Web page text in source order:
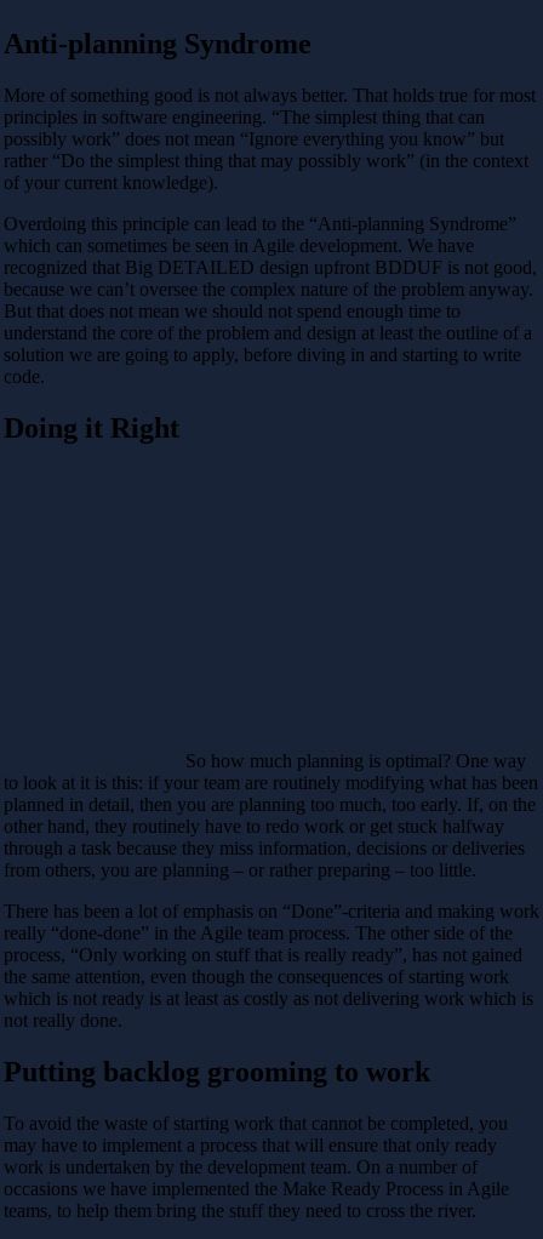
Anti-planning Syndrome
More of something good is not always better. That holds true for most
principles in software engineering. “The simplest thing that can
possibly work” does not mean “Ignore everything you know” but
rather “Do the simplest thing that may possibly work” (in the context
of your current knowledge).
Overdoing this principle can lead to the “Anti-planning Syndrome”
which can sometimes be seen in Agile development. We have
recognized that Big DETAILED design upfront BDDUF is not good,
because we can’t oversee the complex nature of the problem anyway.
But that does not mean we should not spend enough time to
understand the core of the problem and design at least the outline of a
solution we are going to apply, before diving in and starting to write
code.
Doing it Right
So how much planning is optimal? One way
to look at it is this: if your team are routinely modifying what has been
planned in detail, then you are planning too much, too early. If, on the
other hand, they routinely have to redo work or get stuck halfway
through a task because they miss information, decisions or deliveries
from others, you are planning – or rather preparing – too little.
There has been a lot of emphasis on “Done”-criteria and making work
really “done-done” in the Agile team process. The other side of the
process, “Only working on stuff that is really ready”, has not gained
the same attention, even though the consequences of starting work
which is not ready is at least as costly as not delivering work which is
not really done.
Putting backlog grooming to work
To avoid the waste of starting work that cannot be completed, you
may have to implement a process that will ensure that only ready
work is undertaken by the development team. On a number of
occasions we have implemented the Make Ready Process in Agile
teams, to help them bring the stuff they need to cross the river.